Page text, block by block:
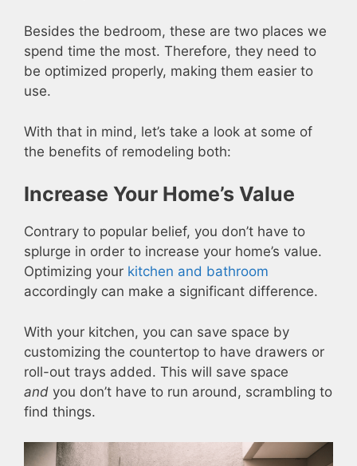
Besides the bedroom, these are two places we
spend time the most. Therefore, they need to
be optimized properly, making them easier to
use.
With that in mind, let’s take a look at some of
the benefits of remodeling both:
Increase Your Home’s Value
Contrary to popular belief, you don’t have to
splurge in order to increase your home’s value.
Optimizing your kitchen and bathroom
accordingly can make a significant difference.
With your kitchen, you can save space by
customizing the countertop to have drawers or
roll-out trays added. This will save space
and you don’t have to run around, scrambling to
find things.